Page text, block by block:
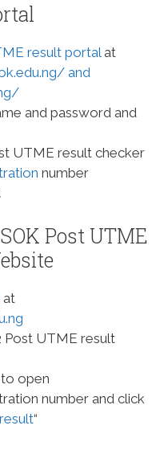
result portalat
and
and password and
UTME result checker
number
Post UTME
at
Post UTME result
open
number and click
“